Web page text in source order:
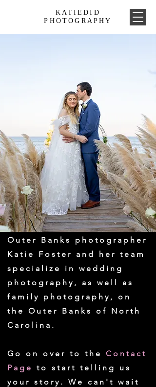
KATIEDID
PHOTOGRAPHY
Outer Banks photographer
Katie Foster and her team
specialize in wedding
photography, as well as
family photography, on
the Outer Banks of North
Carolina.
Go on over to the Contact
Page
to start telling us
your story. We can't wait